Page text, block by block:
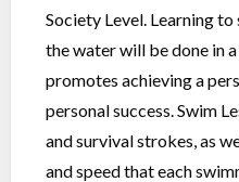
Society Level. Learning
the water will be done in
promotes achieving a
personal success. Swim
and survival strokes, as
and speed that each